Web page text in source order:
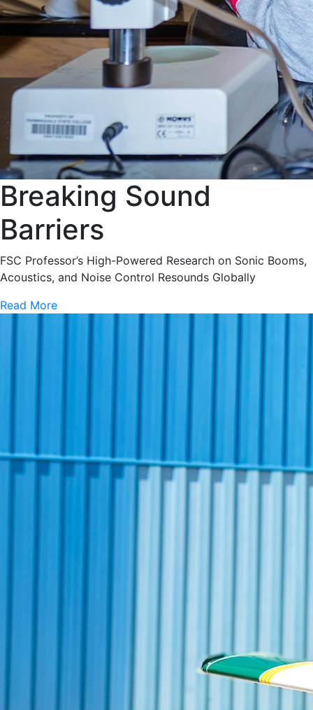
Breaking Sound
Barriers
FSC Professor’s High-Powered Research on Sonic Booms,
Acoustics, and Noise Control Resounds Globally
Read More